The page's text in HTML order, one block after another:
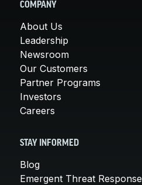
COMPANY
About Us
Leadership
Newsroom
Our Customers
Partner Programs
Investors
Careers
STAY INFORMED
Blog
Emergent Threat Response